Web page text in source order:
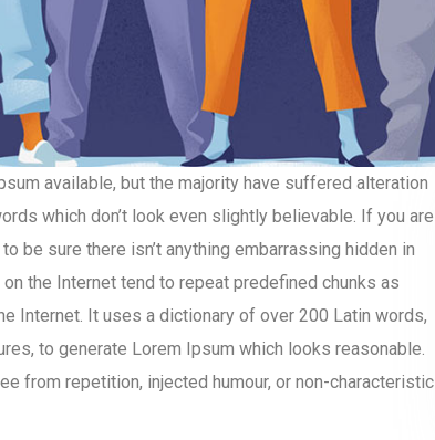
available, but the majority have suffered alteration
which don’t look even slightly believable. If you are
be sure there isn’t anything embarrassing hidden in
the Internet tend to repeat predefined chunks as
Internet. It uses a dictionary of over 200 Latin words,
to generate Lorem Ipsum which looks reasonable.
from repetition, injected humour, or non-characteristic